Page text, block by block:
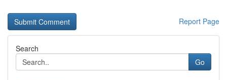
Report Page
Search
Go